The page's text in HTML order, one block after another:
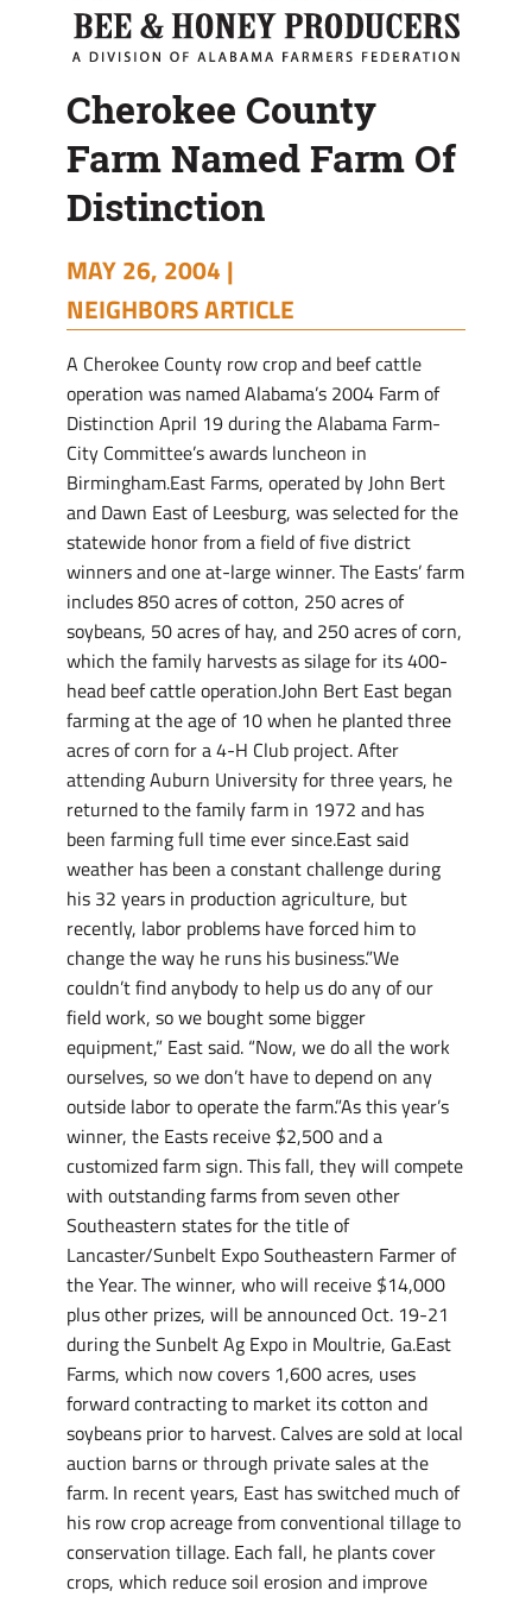
Cherokee County
Farm Named Farm Of
Distinction
MAY 26, 2004 |
NEIGHBORS ARTICLE
A Cherokee County row crop and beef cattle
operation was named Alabama’s 2004 Farm of
Distinction April 19 during the Alabama Farm-
City Committee’s awards luncheon in
Birmingham.East Farms, operated by John Bert
and Dawn East of Leesburg, was selected for the
statewide honor from a field of five district
winners and one at-large winner. The Easts’ farm
includes 850 acres of cotton, 250 acres of
soybeans, 50 acres of hay, and 250 acres of corn,
which the family harvests as silage for its 400-
head beef cattle operation.John Bert East began
farming at the age of 10 when he planted three
acres of corn for a 4-H Club project. After
attending Auburn University for three years, he
returned to the family farm in 1972 and has
been farming full time ever since.East said
weather has been a constant challenge during
his 32 years in production agriculture, but
recently, labor problems have forced him to
change the way he runs his business.”We
couldn’t find anybody to help us do any of our
field work, so we bought some bigger
equipment,” East said. “Now, we do all the work
ourselves, so we don’t have to depend on any
outside labor to operate the farm.”As this year’s
winner, the Easts receive $2,500 and a
customized farm sign. This fall, they will compete
with outstanding farms from seven other
Southeastern states for the title of
Lancaster/Sunbelt Expo Southeastern Farmer of
the Year. The winner, who will receive $14,000
plus other prizes, will be announced Oct. 19-21
during the Sunbelt Ag Expo in Moultrie, Ga.East
Farms, which now covers 1,600 acres, uses
forward contracting to market its cotton and
soybeans prior to harvest. Calves are sold at local
auction barns or through private sales at the
farm. In recent years, East has switched much of
his row crop acreage from conventional tillage to
conservation tillage. Each fall, he plants cover
crops, which reduce soil erosion and improve